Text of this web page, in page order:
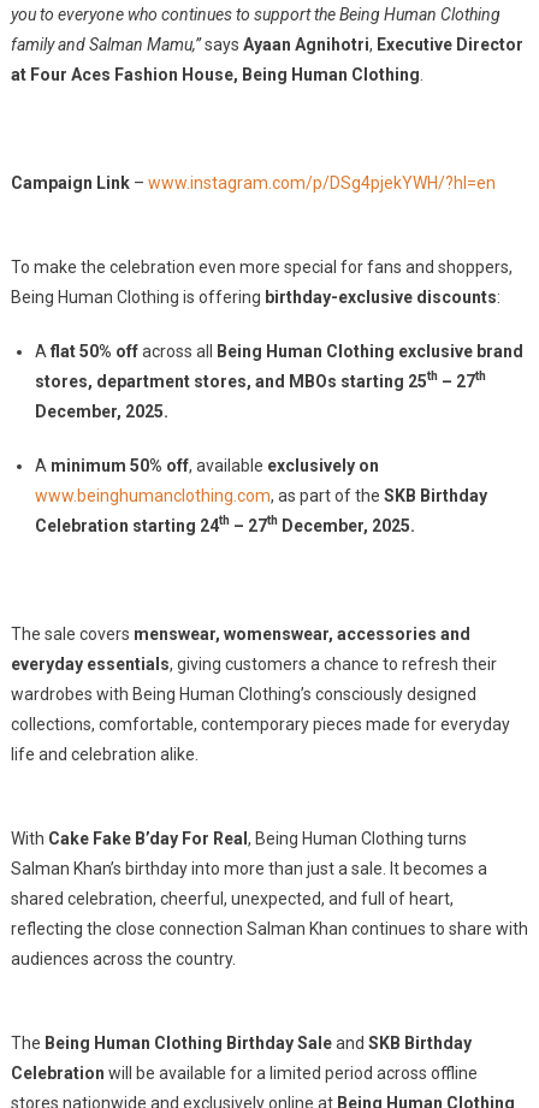
you to everyone who continues to support the Being Human Clothing
family and Salman Mamu,”says Ayaan Agnihotri, Executive Director
at Four Aces Fashion House, Being Human Clothing
Campaign Link– www.instagram.com/p/DSg4pjekYWH/?hl=en
To make the celebration even more special for fans and shoppers,
Being Human Clothing is offering birthday-exclusive discounts:
A flat 50% offacross all
Being Human Clothing exclusive brand
stores, department stores, and MBOs starting 25th– 27th
December, 2025.
A minimum 50% off, available exclusively on
www.beinghumanclothing.com, as part of the SKB Birthday
Celebration starting 24th– 27thDecember, 2025.
The sale covers menswear, womenswear, accessories and
everyday essentials, giving customers a chance to refresh their
wardrobes with Being Human Clothing’s consciously designed
collections, comfortable, contemporary pieces made for everyday
life and celebration alike.
With Cake Fake B’day For Real , Being Human Clothing turns
Salman Khan’s birthday into more than just a sale. It becomes a
shared celebration, cheerful, unexpected, and full of heart,
reflecting the close connection Salman Khan continues to share with
audiences across the country.
The Being Human Clothing Birthday Saleand SKB Birthday
Celebration will be available for a limited period across offline
stores nationwide and exclusively online at Being Human Clothing